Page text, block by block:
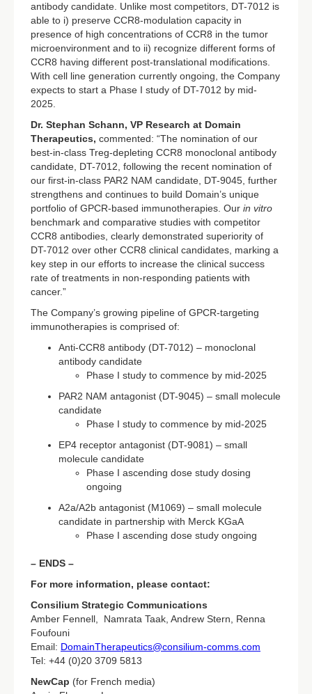
antibody candidate. Unlike most competitors, DT-7012 is
able to i) preserve CCR8-modulation capacity in
presence of high concentrations of CCR8 in the tumor
microenvironment and to ii) recognize different forms of
CCR8 having different post-translational modifications.
With cell line generation currently ongoing, the Company
expects to start a Phase I study of DT-7012 by mid-
2025.
Dr. Stephan Schann, VP Research at Domain
Therapeutics, commented: “The nomination of our
best-in-class Treg-depleting CCR8 monoclonal antibody
candidate, DT-7012, following the recent nomination of
our first-in-class PAR2 NAM candidate, DT-9045, further
strengthens and continues to build Domain’s unique
portfolio of GPCR-based immunotherapies. Our in vitro
benchmark and comparative studies with competitor
CCR8 antibodies, clearly demonstrated superiority of
DT-7012 over other CCR8 clinical candidates, marking a
key step in our efforts to increase the clinical success
rate of treatments in non-responding patients with
cancer.”
The Company’s growing pipeline of GPCR-targeting
immunotherapies is comprised of:
Anti-CCR8 antibody (DT-7012) – monoclonal
antibody candidate
Phase I study to commence by mid-2025
PAR2 NAM antagonist (DT-9045) – small molecule
candidate
Phase I study to commence by mid-2025
EP4 receptor antagonist (DT-9081) – small
molecule candidate
Phase I ascending dose study dosing
ongoing
A2a/A2b antagonist (M1069) – small molecule
candidate in partnership with Merck KGaA
Phase I ascending dose study ongoing
– ENDS –
For more information, please contact:
Consilium Strategic Communications
Amber Fennell, Namrata Taak, Andrew Stern, Renna
Foufouni
Email: DomainTherapeutics@consilium-comms.com
Tel: +44 (0)20 3709 5813
NewCap (for French media)